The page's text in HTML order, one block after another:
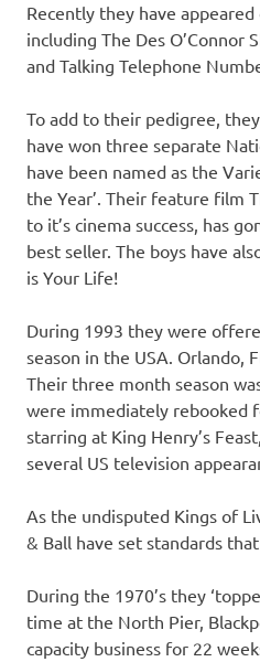
Recently they have
including The Des O’Connor
and Talking Telephone
To add to their pedigree,
have won three separate
have been named as the
the Year’. Their feature film
to it’s cinema success, has
best seller. The boys have
is Your Life!
During 1993 they were
season in the USA. Orlando,
Their three month season
were immediately rebooked
starring at King Henry’s
several US television
As the undisputed Kings of
& Ball have set standards
During the 1970’s they
time at the North Pier,
capacity business for 22